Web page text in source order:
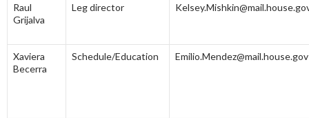
Raul
Grijalva
Leg director
Xaviera
Becerra
Schedule/Education Emilio.Mendez@mail.house.gov